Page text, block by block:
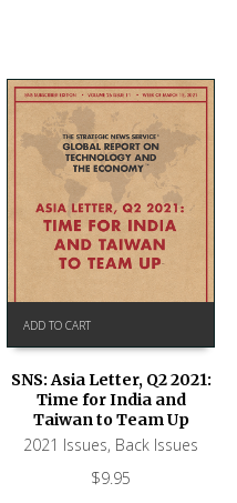
ADD TO CART
SNS: Asia Letter, Q2 2021:
Time for India and
Taiwan to Team Up
2021 Issues, Back Issues
$9.95